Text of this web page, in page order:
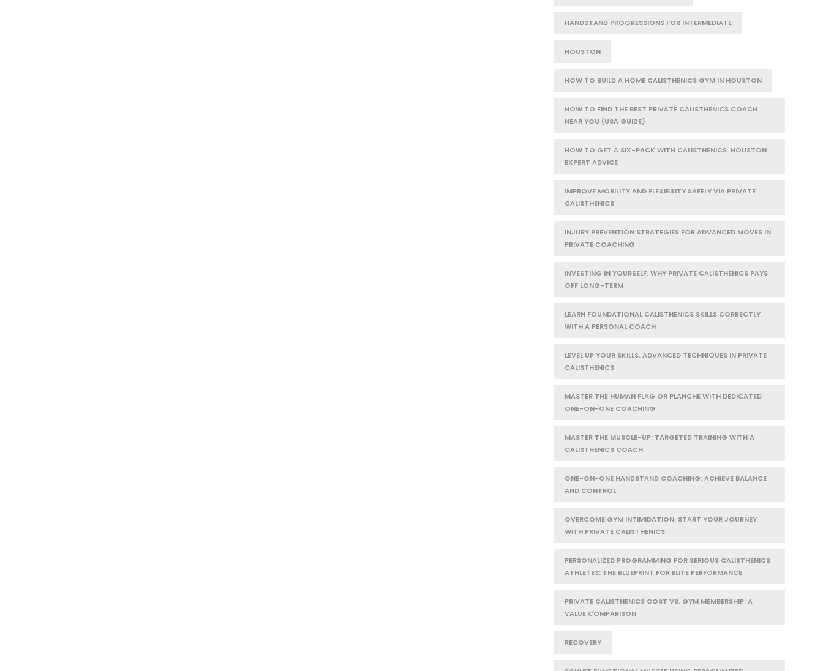
HANDSTAND PROGRESSIONS FOR INTERMEDIATE
HOUSTON
HOW TO BUILD A HOME CALISTHENICS GYM IN HOUSTON
HOW TO FIND THE BEST PRIVATE CALISTHENICS COACH
NEAR YOU (USA GUIDE)
HOW TO GET A SIX-PACK WITH CALISTHENICS: HOUSTON
EXPERT ADVICE
IMPROVE MOBILITY AND FLEXIBILITY SAFELY VIA PRIVATE
CALISTHENICS
INJURY PREVENTION STRATEGIES FOR ADVANCED MOVES IN
PRIVATE COACHING
INVESTING IN YOURSELF: WHY PRIVATE CALISTHENICS PAYS
OFF LONG-TERM
LEARN FOUNDATIONAL CALISTHENICS SKILLS CORRECTLY
WITH A PERSONAL COACH
LEVEL UP YOUR SKILLS: ADVANCED TECHNIQUES IN PRIVATE
CALISTHENICS
MASTER THE HUMAN FLAG OR PLANCHE WITH DEDICATED
ONE-ON-ONE COACHING
MASTER THE MUSCLE-UP: TARGETED TRAINING WITH A
CALISTHENICS COACH
ONE-ON-ONE HANDSTAND COACHING: ACHIEVE BALANCE
AND CONTROL
OVERCOME GYM INTIMIDATION: START YOUR JOURNEY
WITH PRIVATE CALISTHENICS
PERSONALIZED PROGRAMMING FOR SERIOUS CALISTHENICS
ATHLETES: THE BLUEPRINT FOR ELITE PERFORMANCE
PRIVATE CALISTHENICS COST VS. GYM MEMBERSHIP: A
VALUE COMPARISON
RECOVERY